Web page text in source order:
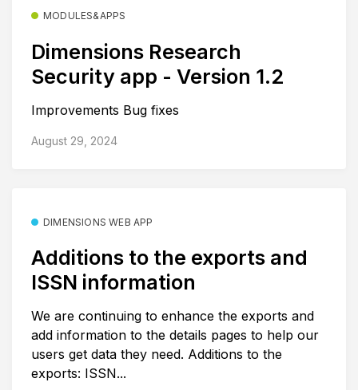
MODULES&APPS
Dimensions Research
Security app - Version 1.2
Improvements Bug fixes
August 29, 2024
DIMENSIONS WEB APP
Additions to the exports and
ISSN information
We are continuing to enhance the exports and
add information to the details pages to help our
users get data they need. Additions to the
exports: ISSN...